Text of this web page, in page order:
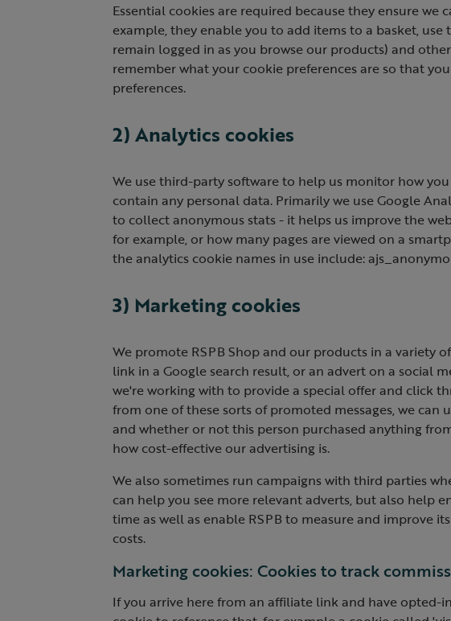
Essential cookies are required because they ensure
example, they enable you to add items to a basket,
remain logged in as you browse our products) and
remember what your cookie preferences are so that
preferences.
2) Analytics cookies
We use third-party software to help us monitor how
contain any personal data. Primarily we use Google
to collect anonymous stats - it helps us improve the
for example, or how many pages are viewed on a
the analytics cookie names in use include:
3) Marketing cookies
We promote RSPB Shop and our products in a variety
link in a Google search result, or an advert on a social
we're working with to provide a special offer and click
from one of these sorts of promoted messages, we
and whether or not this person purchased anything
how cost-effective our advertising is.
We also sometimes run campaigns with third parties
can help you see more relevant adverts, but also help
time as well as enable RSPB to measure and improve
costs.
Marketing cookies: Cookies to track
If you arrive here from an affiliate link and have